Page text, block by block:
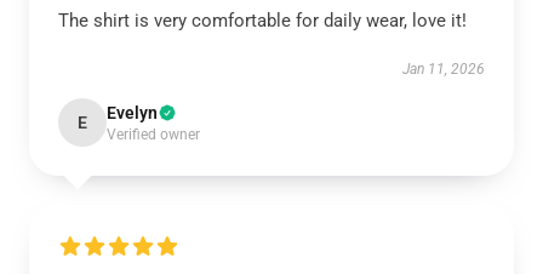
The shirt is very comfortable for daily wear, love it!
Jan 11, 2026
E Evelyn
Verified owner